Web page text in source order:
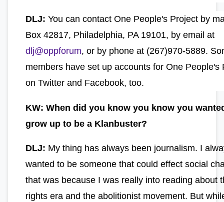
DLJ: You can contact One People's Project by
Box 42817, Philadelphia, PA 19101, by email at
dlj@oppforum, or by phone at (267)970-5889.
members have set up accounts for One People's
on Twitter and Facebook, too.
KW: When did you know you know you
grow up to be a Klanbuster?
DLJ: My thing has always been journalism. I
wanted to be someone that could effect social
that was because I was really into reading about
rights era and the abolitionist movement. But